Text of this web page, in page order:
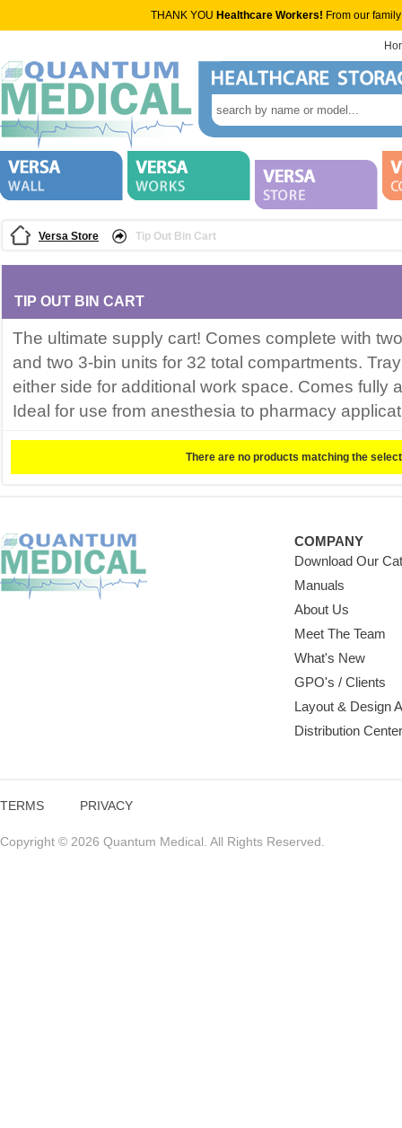
THANK YOU Healthcare Workers! From our
Versa Store Tip Out Bin Cart
TIP OUT BIN CART
The ultimate supply cart! Comes complete with
and two 3-bin units for 32 total compartments.
either side for additional work space. Comes fully
Ideal for use from anesthesia to pharmacy
There are no products matching the
COMPANY
Download Our
Manuals
About Us
Meet The Team
What's New
GPO's / Clients
Layout & Design
Distribution
TERMS PRIVACY
Copyright © 2026 Quantum Medical. All Rights Reserved.